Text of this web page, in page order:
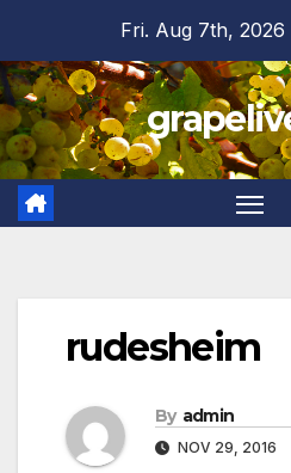
content
Fri. Aug 7th, 2026
rudesheim
By admin
NOV 29, 2016